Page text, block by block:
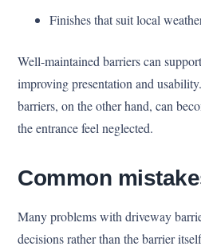
Finishes that suit local
Well-maintained barriers can
improving presentation and
barriers, on the other hand, can
the entrance feel neglected.
Common
Many problems with driveway
decisions rather than the barrier